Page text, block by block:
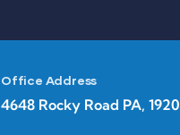
Office Address
4648 Rocky Road PA, 1920